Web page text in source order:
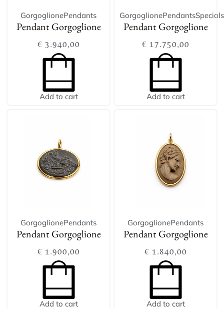
GorgoglionePendants
Pendant Gorgoglione
€ 3.940,00
Add to cart
GorgoglionePendantsSpecials
Pendant Gorgoglione
€ 17.750,00
Add to cart
GorgoglionePendants
Pendant Gorgoglione
€ 1.900,00
Add to cart
GorgoglionePendants
Pendant Gorgoglione
€ 1.840,00
Add to cart